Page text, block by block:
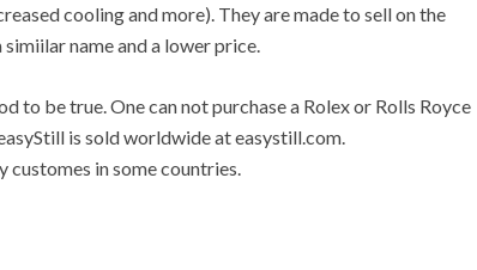
cooling and more). They are made to sell on the
name and a lower price.
to be true. One can not purchase a Rolex or Rolls Royce
is sold worldwide at easystill.com.
customes in some countries.